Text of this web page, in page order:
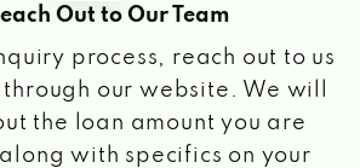
Out to Our Team
process, reach out to us
our website. We will
the loan amount you are
with specifics on your